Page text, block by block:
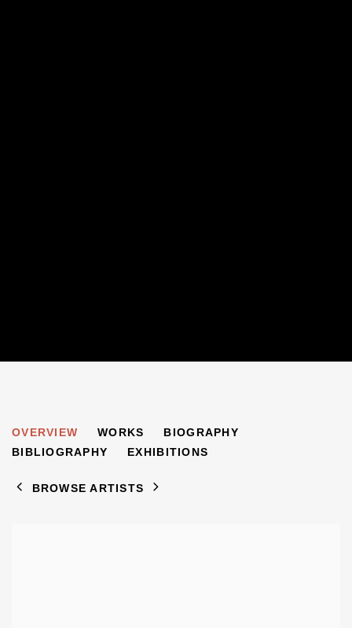
WILLY TIRR 1915-1991
OVERVIEW WORKS
BIOGRAPHY
BIBLIOGRAPHY
EXHIBITIONS
BROWSE ARTISTS